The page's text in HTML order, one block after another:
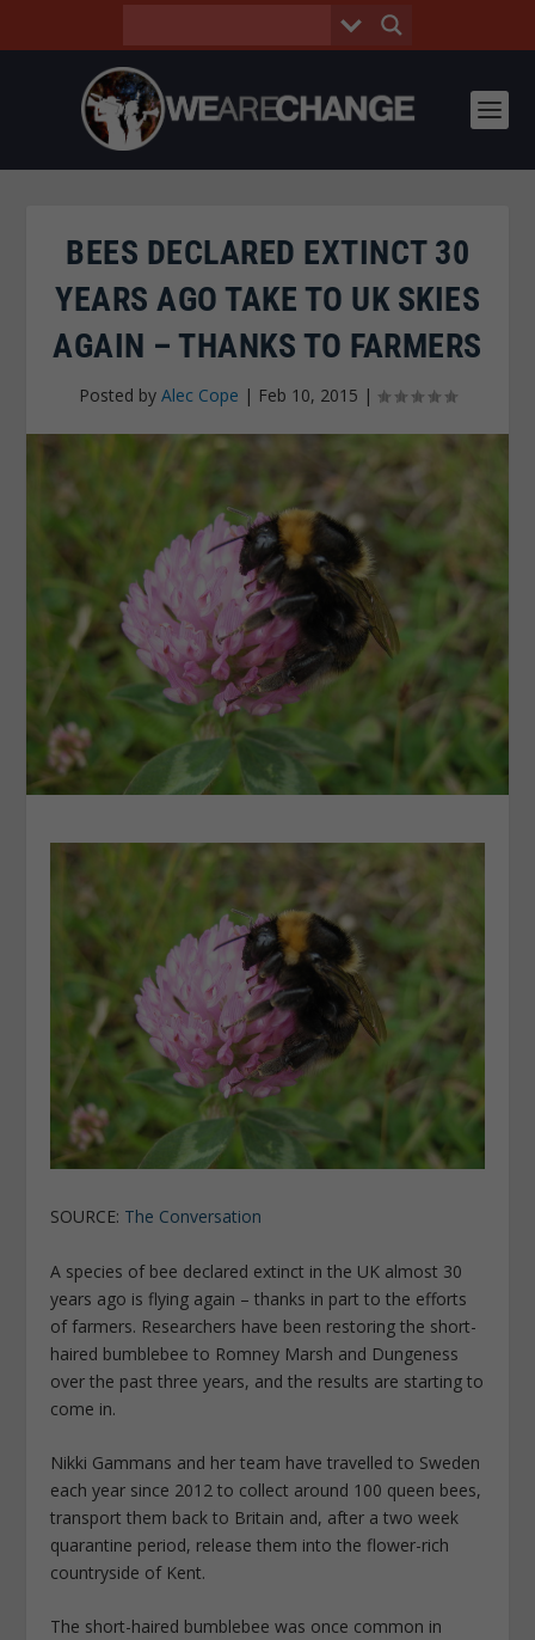
BEES DECLARED EXTINCT 30
YEARS AGO TAKE TO UK SKIES
AGAIN – THANKS TO FARMERS
Posted by Alec Cope | Feb 10, 2015 |
SOURCE: The Conversation
A species of bee declared extinct in the UK almost 30
years ago is flying again – thanks in part to the efforts
of farmers. Researchers have been restoring the short-
haired bumblebee to Romney Marsh and Dungeness
over the past three years, and the results are starting to
come in.
Nikki Gammans and her team have travelled to Sweden
each year since 2012 to collect around 100 queen bees,
transport them back to Britain and, after a two week
quarantine period, release them into the flower-rich
countryside of Kent.
The short-haired bumblebee was once common in